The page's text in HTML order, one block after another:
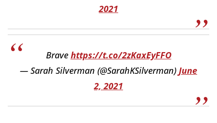
2021
Brave https://t.co/2zKaxEyFFO
— Sarah Silverman (@SarahKSilverman) June
2, 2021